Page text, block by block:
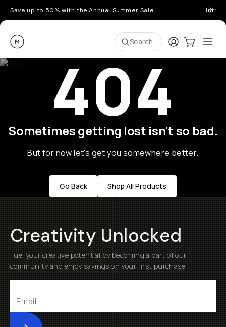
Save up to 50% with the Annual Summer Sale
Moment Search LoginCart:0
404
Sometimes getting lost isn't so bad.
But for now let's get you somewhere better.
Go Back Shop All Products
Creativity Unlocked
Fuel your creative potential by becoming a part of our
community and enjoy savings on your first purchase